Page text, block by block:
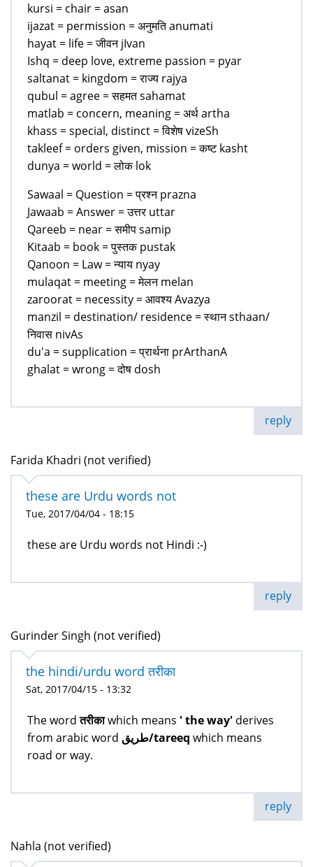
kursi = chair = asan
ijazat = permission = अनुमति anumati
hayat = life = जीवन jIvan
Ishq = deep love, extreme passion = pyar
saltanat = kingdom = राज्य rajya
qubul = agree = सहमत sahamat
matlab = concern, meaning = अर्थ artha
khass = special, distinct = विशेष vizeSh
takleef = orders given, mission = कष्ट kasht
dunya = world = लोक lok
Sawaal = Question = प्रश्न prazna
Jawaab = Answer = उत्तर uttar
Qareeb = near = समीप samip
Kitaab = book = पुस्तक pustak
Qanoon = Law = न्याय nyay
mulaqat = meeting = मेलन melan
zaroorat = necessity = आवश्य Avazya
manzil = destination/ residence = स्थान sthaan/
निवास nivAs
du'a = supplication = प्रार्थना prArthanA
ghalat = wrong = दोष dosh
reply
Farida Khadri (not verified)
these are Urdu words not
Tue, 2017/04/04 - 18:15
these are Urdu words not Hindi :-)
reply
Gurinder Singh (not verified)
the hindi/urdu word तरीका
Sat, 2017/04/15 - 13:32
The wordतरीकाwhich means ' the way' derives
from arabic word
طريق/tareeq which means
road or way.
reply
Nahla (not verified)